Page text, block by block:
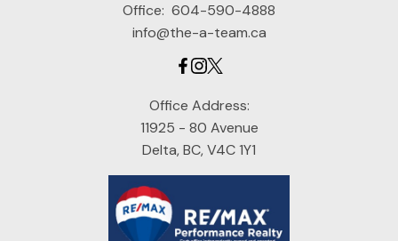
Office: 604-590-4888
info@the-a-team.ca
Office Address:
11925 - 80 Avenue
Delta, BC, V4C 1Y1